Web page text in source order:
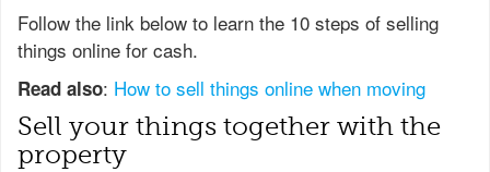
Follow the link below to learn the 10 steps of selling
things online for cash.
Read also: How to sell things online when moving
Sell your things together with the
property